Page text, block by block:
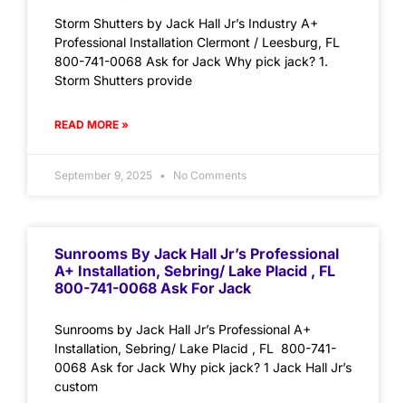
Storm Shutters by Jack Hall Jr’s Industry A+
Professional Installation Clermont / Leesburg, FL
800-741-0068 Ask for Jack Why pick jack? 1.
Storm Shutters provide
READ MORE »
September 9, 2025 No Comments
Sunrooms By Jack Hall Jr’s Professional
A+ Installation, Sebring/ Lake Placid , FL
800-741-0068 Ask For Jack
Sunrooms by Jack Hall Jr’s Professional A+
Installation, Sebring/ Lake Placid , FL 800-741-
0068 Ask for Jack Why pick jack? 1 Jack Hall Jr’s
custom